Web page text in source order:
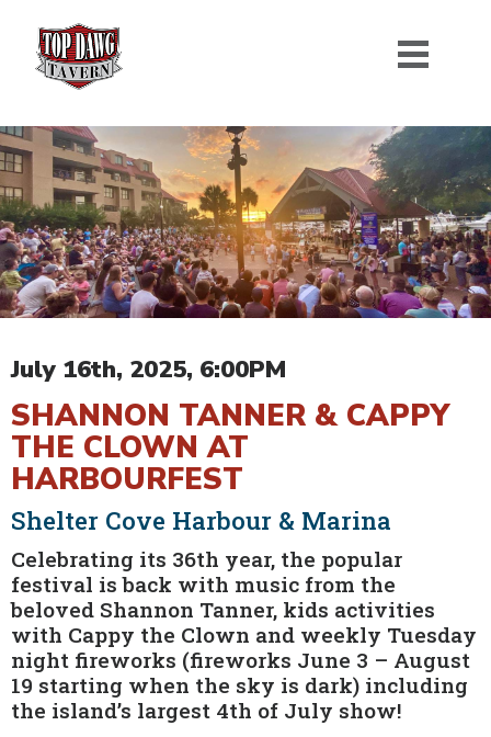
July 16th, 2025, 6:00PM
SHANNON TANNER & CAPPY
THE CLOWN AT
HARBOURFEST
Shelter Cove Harbour & Marina
Celebrating its 36th year, the popular
festival is back with music from the
beloved Shannon Tanner, kids activities
with Cappy the Clown and weekly Tuesday
night fireworks (fireworks June 3 – August
19 starting when the sky is dark) including
the island’s largest 4th of July show!